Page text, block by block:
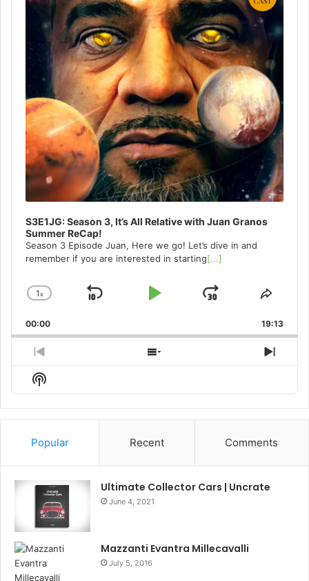
S3E1JG: Season 3, It’s All Relative with Juan Granos
Summer ReCap!
Season 3 Episode Juan, Here we go! Let’s dive in and
remember if you are interested in starting[...]
Change
Rate
1x
Skip
Play
Jump
Forward
Share
00:00 19:13
Previous
Episode
Show
Episodes
Next
Show
Podcast
Information
Popular Recent Comments
Ultimate Collector Cars | Uncrate
June 4, 2021
Mazzanti Evantra Millecavalli
July 5, 2016